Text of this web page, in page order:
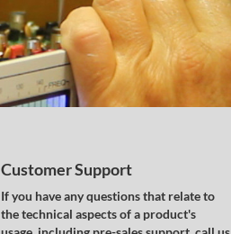
Customer Support
If you have any questions that relate to
the technical aspects of a product's